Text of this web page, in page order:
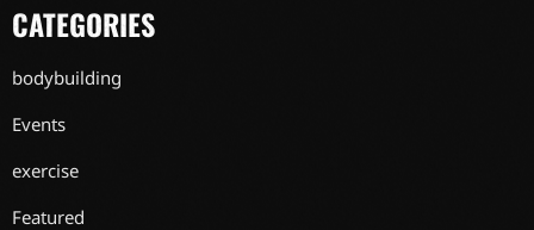
CATEGORIES
bodybuilding
Events
exercise
Featured